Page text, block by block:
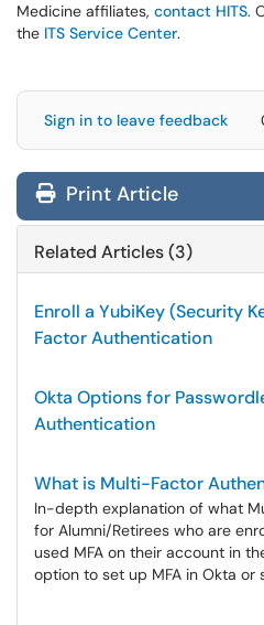
Medicine affiliates, contact HITS.
the ITS Service Center.
Sign in to leave feedback
Print Article
Related Articles (3)
Enroll a YubiKey (Security
Factor Authentication
Okta Options for
Authentication
What is Multi-Factor
In-depth explanation of what
for Alumni/Retirees who are
used MFA on their account in
option to set up MFA in Okta or